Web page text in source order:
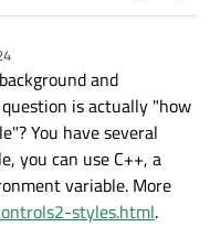
and
is actually "how
You have several
you can use C++, a
variable. More
styles.html.